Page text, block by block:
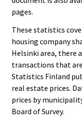
pages.
These statistics
housing company
Helsinki area, there
transactions that
Statistics Finland
real estate prices.
prices by
Board of Survey.